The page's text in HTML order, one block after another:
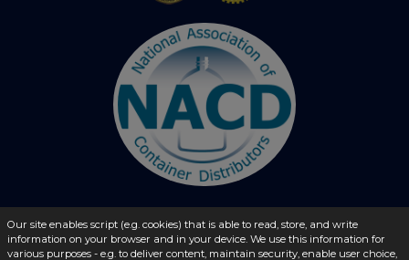
© 2026 - liquidbottles.com All Rights Reserved
Our site enables script (e.g. cookies) that is able to read, store, and write
information on your browser and in your device. We use this information for
various purposes - e.g. to deliver content, maintain security, enable user choice,